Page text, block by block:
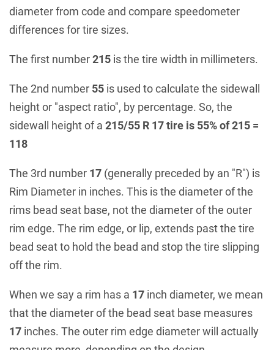
diameter from code and compare speedometer
differences for tire sizes.
The first number215 is the tire width in millimeters.
The 2nd number 55 is used to calculate the sidewall
height or "aspect ratio", by percentage. So, the
sidewall height of a 215/55 R 17 tire is 55% of 215 =
118
The 3rd number 17 (generally preceded by an "R") is
Rim Diameter in inches. This is the diameter of the
rims bead seat base, not the diameter of the outer
rim edge. The rim edge, or lip, extends past the tire
bead seat to hold the bead and stop the tire slipping
off the rim.
When we say a rim has a 17 inch diameter, we mean
that the diameter of the bead seat base measures
17 inches. The outer rim edge diameter will actually